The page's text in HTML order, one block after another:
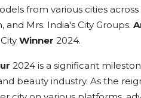
from various cities
and Mrs. India's City Groups.
City Winner 2024.
2024 is a significant
beauty industry. As the